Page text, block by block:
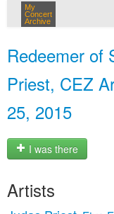
My
Concert
Archive
Redeemer of
Priest, CEZ
25, 2015
I was there
Artists